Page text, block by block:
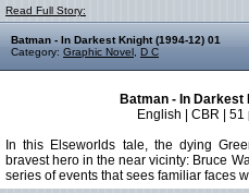
Read Full Story:
Batman - In Darkest Knight (1994-12) 01
Category: Graphic Novel D C
Batman - In Darkest
English | CBR |
In this Elseworlds tale, the dying
bravest hero in the near vicinty: Bruce
series of events that sees familiar faces